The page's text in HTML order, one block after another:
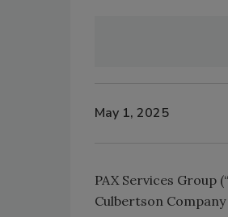
May 1, 2025
PAX Services Group
Culbertson